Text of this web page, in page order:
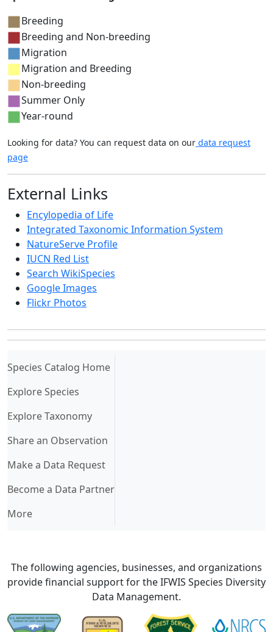
Breeding
Breeding and Non-breeding
Migration
Migration and Breeding
Non-breeding
Summer Only
Year-round
Looking for data? You can request data on our data request
page
External Links
Encylopedia of Life
Integrated Taxonomic Information System
NatureServe Profile
IUCN Red List
Search WikiSpecies
Google Images
Flickr Photos
Species Catalog Home(current)
Explore Species
Explore Taxonomy
Share an Observation
Make a Data Request
Become a Data Partner
More
The following agencies, businesses, and organizations
provide financial support for the IFWIS Species Diversity
Data Management.